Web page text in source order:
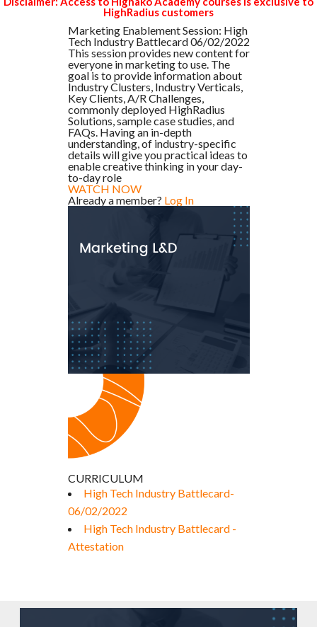
HighRadius customers
Marketing Enablement Session: High
Tech Industry Battlecard 06/02/2022
This session provides new content for
everyone in marketing to use. The
goal is to provide information about
Industry Clusters, Industry Verticals,
Key Clients, A/R Challenges,
commonly deployed HighRadius
Solutions, sample case studies, and
FAQs. Having an in-depth
understanding, of industry-specific
details will give you practical ideas to
enable creative thinking in your day-
to-day role
WATCH NOW
Already a member? Log In
CURRICULUM
High Tech Industry Battlecard-
06/02/2022
High Tech Industry Battlecard -
Attestation